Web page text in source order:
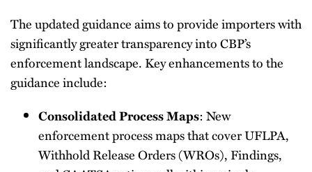
The updated guidance aims to provide importers with
significantly greater transparency into CBP’s
enforcement landscape. Key enhancements to the
guidance include:
Consolidated Process Maps: New
enforcement process maps that cover UFLPA,
Withhold Release Orders (WROs), Findings,